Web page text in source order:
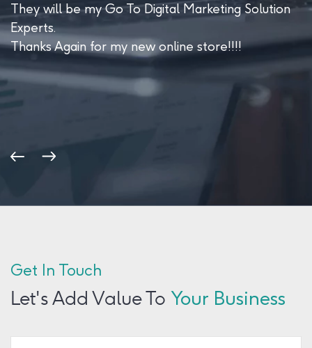
They will be my Go To Digital Marketing Solution
Experts.
Thanks Again for my new online store!!!!
Get In Touch
Let's Add Value To Your Business